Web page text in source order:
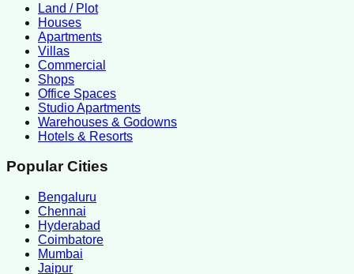
Land / Plot
Houses
Apartments
Villas
Commercial
Shops
Office Spaces
Studio Apartments
Warehouses & Godowns
Hotels & Resorts
Popular Cities
Bengaluru
Chennai
Hyderabad
Coimbatore
Mumbai
Jaipur